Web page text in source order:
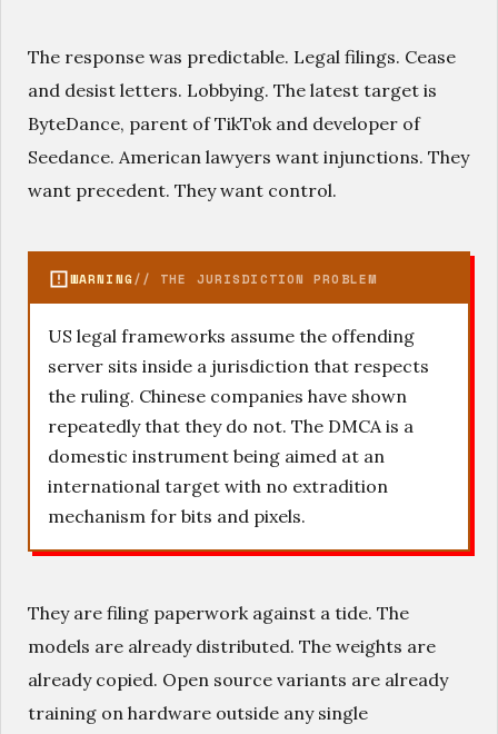
The response was predictable. Legal filings. Cease
and desist letters. Lobbying. The latest target is
ByteDance, parent of TikTok and developer of
Seedance. American lawyers want injunctions. They
want precedent. They want control.
WARNING// THE JURISDICTION PROBLEM
US legal frameworks assume the offending
server sits inside a jurisdiction that respects
the ruling. Chinese companies have shown
repeatedly that they do not. The DMCA is a
domestic instrument being aimed at an
international target with no extradition
mechanism for bits and pixels.
They are filing paperwork against a tide. The
models are already distributed. The weights are
already copied. Open source variants are already
training on hardware outside any single